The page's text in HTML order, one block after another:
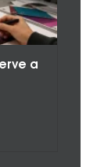
a